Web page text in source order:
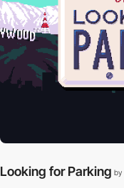
Looking for Parking by